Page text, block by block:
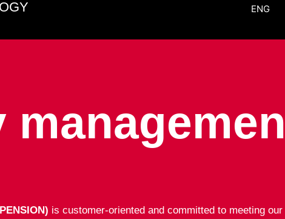
ENG
is customer-oriented and committed to meeting